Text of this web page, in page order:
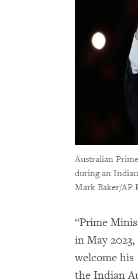
Australian
during an
Mark Baker/AP
“Prime
in May
welcome
the Indian